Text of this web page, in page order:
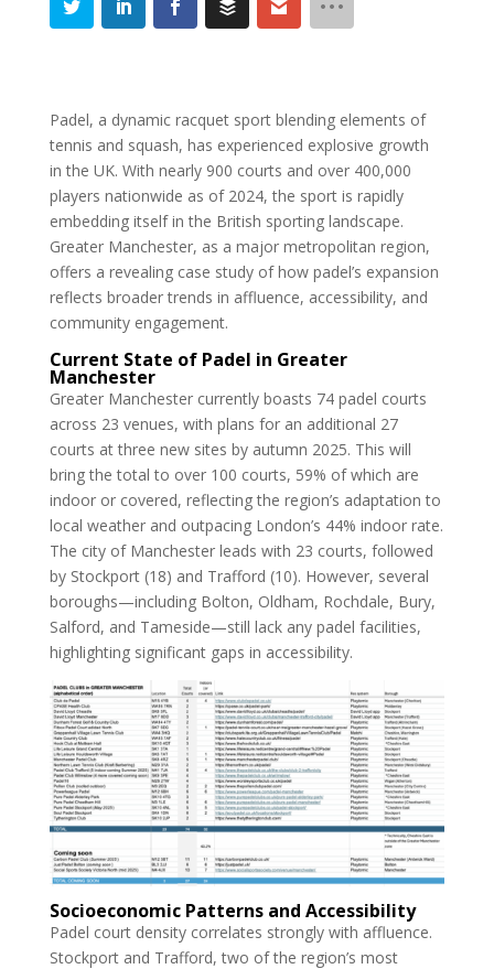
Padel, a dynamic racquet sport blending elements of
tennis and squash, has experienced explosive growth
in the UK. With nearly 900 courts and over 400,000
players nationwide as of 2024, the sport is rapidly
embedding itself in the British sporting landscape.
Greater Manchester, as a major metropolitan region,
offers a revealing case study of how padel’s expansion
reflects broader trends in affluence, accessibility, and
community engagement.
Current State of Padel in Greater
Manchester
Greater Manchester currently boasts 74 padel courts
across 23 venues, with plans for an additional 27
courts at three new sites by autumn 2025. This will
bring the total to over 100 courts, 59% of which are
indoor or covered, reflecting the region’s adaptation to
local weather and outpacing London’s 44% indoor rate.
The city of Manchester leads with 23 courts, followed
by Stockport (18) and Trafford (10). However, several
boroughs—including Bolton, Oldham, Rochdale, Bury,
Salford, and Tameside—still lack any padel facilities,
highlighting significant gaps in accessibility.
Socioeconomic Patterns and Accessibility
Padel court density correlates strongly with affluence.
Stockport and Trafford, two of the region’s most